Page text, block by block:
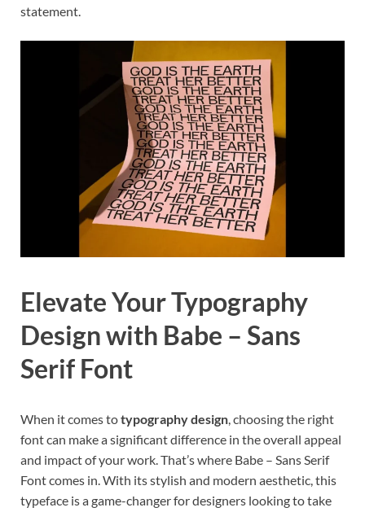
statement.
Elevate Your Typography
Design with Babe – Sans
Serif Font
When it comes totypography design, choosing the right
font can make a significant difference in the overall appeal
and impact of your work. That’s where Babe – Sans Serif
Font comes in. With its stylish and modern aesthetic, this
typeface is a game-changer for designers looking to take